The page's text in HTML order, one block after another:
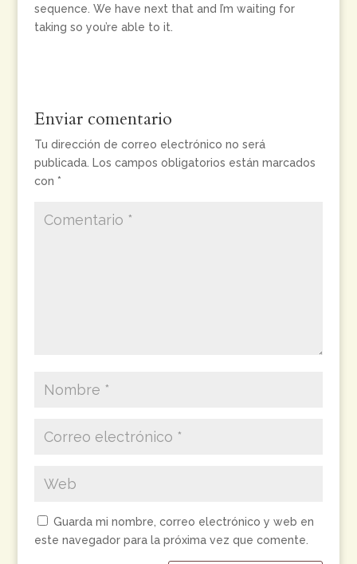
sequence. We have next that and I’m waiting for
taking so you’re able to it.
Enviar comentario
Tu dirección de correo electrónico no será
publicada. Los campos obligatorios están marcados
con *
Guarda mi nombre, correo electrónico y web en
este navegador para la próxima vez que comente.